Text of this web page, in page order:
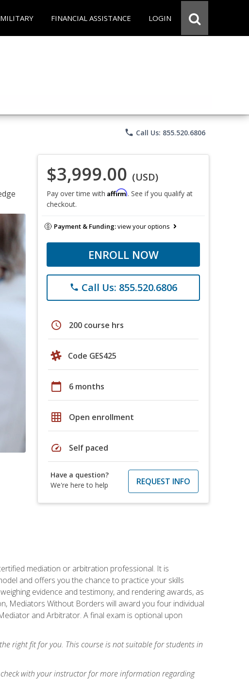
MILITARY FINANCIAL ASSISTANCE LOGIN
phone Call Us: 855.520.6806
$3,999.00 (USD)
Pay over time with Affirm. See if you qualify at
checkout.
Payment & Funding:view your options
ENROLL NOW
phone Call Us: 855.520.6806
schedule 200 course hrs
Code GES425
calendar_today 6 months
grid_on Open enrollment
speed Self paced
Have a question?
We're here to help
REQUEST INFO
mediation or arbitration professional. It is
and offers you the chance to practice your skills
evidence and testimony, and rendering awards, as
Mediators Without Borders will award you four individual
and Arbitrator. A final exam is optional upon
right fit for you. This course is not suitable for students in
with your instructor for more information regarding